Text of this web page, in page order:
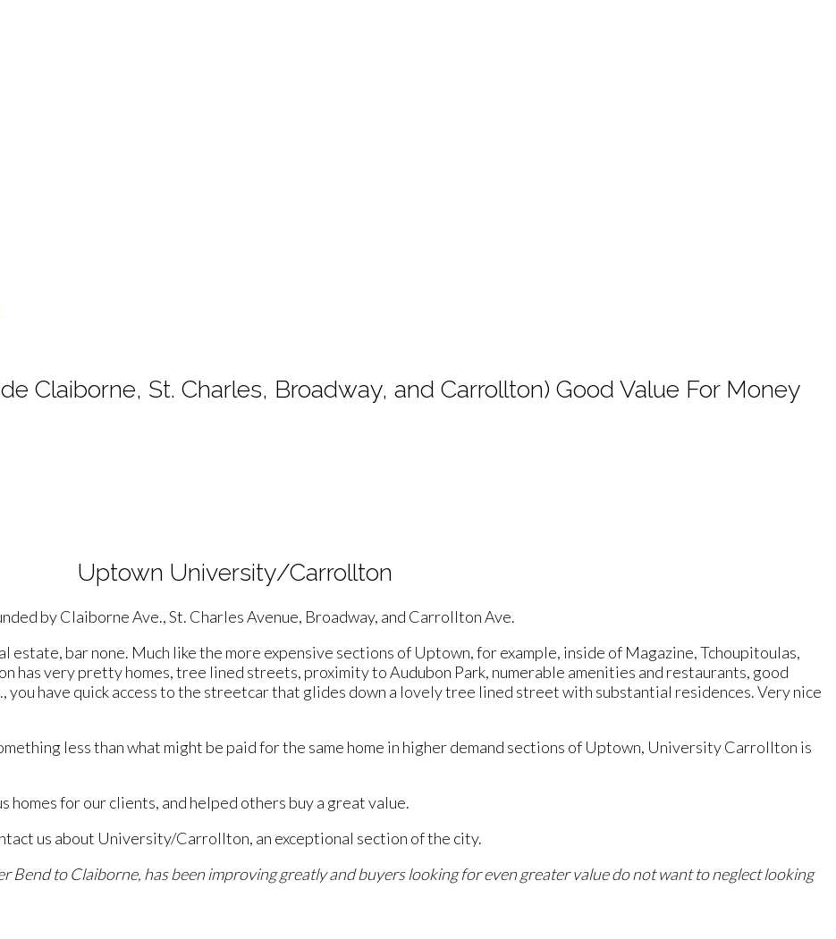
Claiborne, St. Charles, Broadway, and Carrollton) Good Value For Money
Uptown University/Carrollton
by Claiborne Ave., St. Charles Avenue, Broadway, and Carrollton Ave.
estate, bar none. Much like the more expensive sections of Uptown, for example, inside of Magazine, Tchoupitoulas,
has very pretty homes, tree lined streets, proximity to Audubon Park, numerable amenities and restaurants, good
you have quick access to the streetcar that glides down a lovely tree lined street with substantial residences. Very nice
less than what might be paid for the same home in higher demand sections of Uptown, University Carrollton is
homes for our clients, and helped others buy a great value.
us about University/Carrollton, an exceptional section of the city.
Bend to Claiborne, has been improving greatly and buyers looking for even greater value do not want to neglect looking